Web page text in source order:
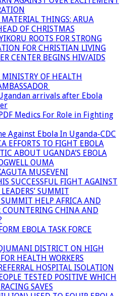
THINGS: ARUA
OF CHRISTMAS
ROOTS FOR STRONG
FOR CHRISTIAN LIVING
CENTER BEGINS HIV/AIDS
OF HEALTH
arrivals after Ebola
Medics For Role in Fighting
Against Ebola In Uganda-CDC
EFFORTS TO FIGHT EBOLA
ABOUT UGANDA’S EBOLA
OUMA
MUSEVENI
SUCCESSFUL FIGHT AGAINST
SUMMIT
HELP AFRICA AND
COUNTERING CHINA AND
EBOLA TASK FORCE
DISTRICT ON HIGH
HEALTH WORKERS
HOSPITAL ISOLATION
TESTED POSITIVE WHICH
SAVES